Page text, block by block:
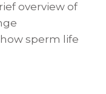
overview of
sperm life